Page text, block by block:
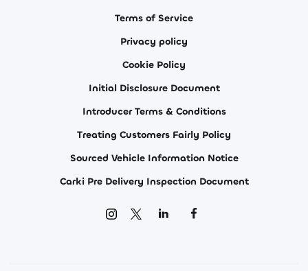
Terms of Service
Privacy policy
Cookie Policy
Initial Disclosure Document
Introducer Terms & Conditions
Treating Customers Fairly Policy
Sourced Vehicle Information Notice
Carki Pre Delivery Inspection Document